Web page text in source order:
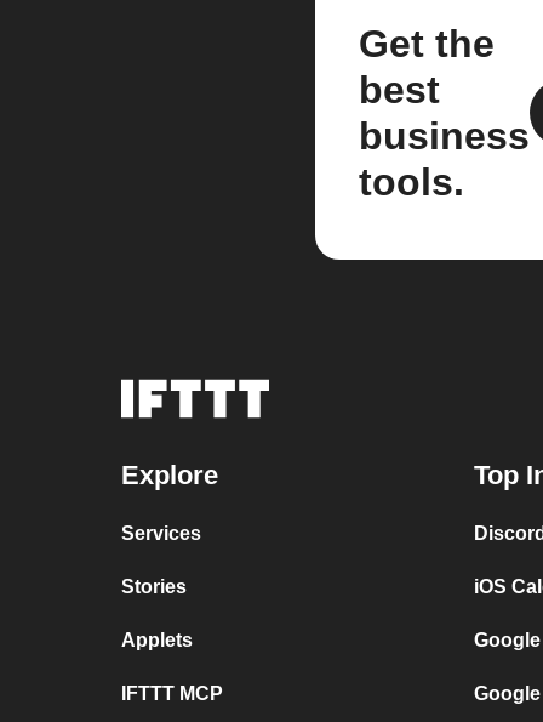
Get the
best
business
tools.
Explore
Services
Stories
Applets
IFTTT MCP
Top
iOS